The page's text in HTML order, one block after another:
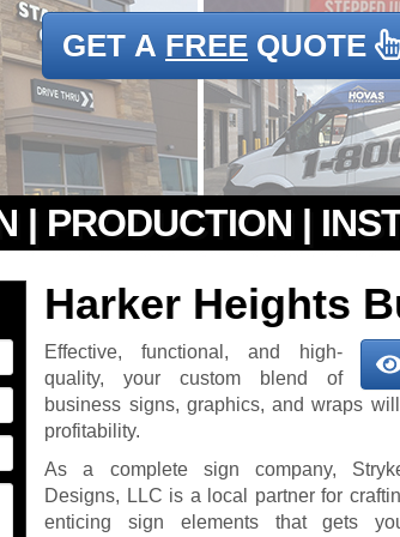
GET A FREE QUOTE
Harker Heights
Effective, functional, and high-
quality, your custom blend of
business signs, graphics, and wraps
profitability.
As a complete sign company,
Designs, LLC is a local partner for
enticing sign elements that gets